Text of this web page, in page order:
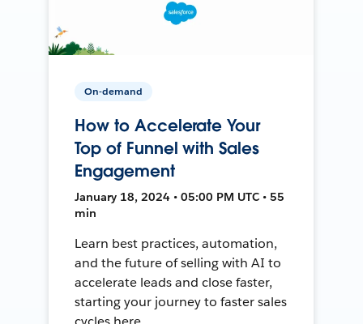
On-demand
How to Accelerate Your
Top of Funnel with Sales
Engagement
January 18, 2024 • 05:00 PM UTC • 55
min
Learn best practices, automation,
and the future of selling with AI to
accelerate leads and close faster,
starting your journey to faster sales